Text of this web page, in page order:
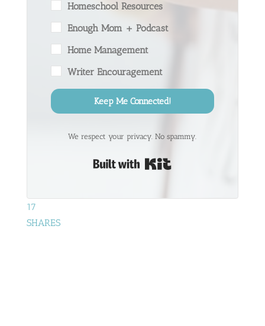
Homeschool Resources
Enough Mom + Podcast
Home Management
Writer Encouragement
Keep Me Connected!
We respect your privacy. No spammy.
17
SHARES